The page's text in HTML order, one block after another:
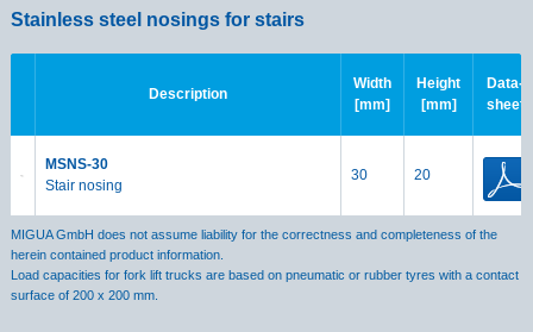
Stainless steel nosings for stairs
Description
Width
[mm]
Height
[mm]
Data-
sheet
MSNS-30
Stair nosing
30 20
MIGUA GmbH does not assume liability for the correctness and completeness of the
herein contained product information.
Load capacities for fork lift trucks are based on pneumatic or rubber tyres with a contact
surface of 200 x 200 mm.